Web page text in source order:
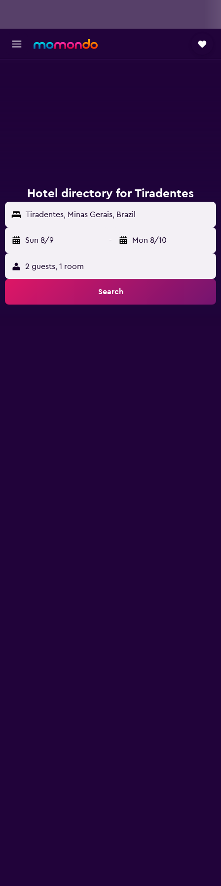
Hotel directory for Tiradentes
Tiradentes, Minas Gerais, Brazil
Sun 8/9 - Mon 8/10
2 guests, 1 room
Search